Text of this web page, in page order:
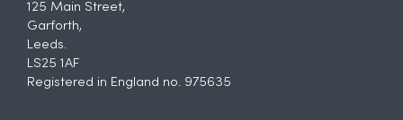
125 Main Street,
Garforth,
Leeds.
LS25 1AF
Registered in England no. 975635